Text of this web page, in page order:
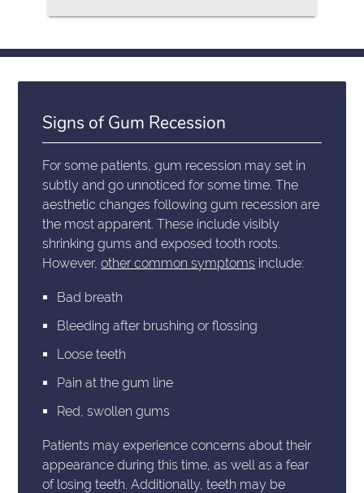
Signs of Gum Recession
For some patients, gum recession may set in
subtly and go unnoticed for some time. The
aesthetic changes following gum recession are
the most apparent. These include visibly
shrinking gums and exposed tooth roots.
However,other common symptoms include:
Bad breath
Bleeding after brushing or flossing
Loose teeth
Pain at the gum line
Red, swollen gums
Patients may experience concerns about their
appearance during this time, as well as a fear
of losing teeth. Additionally, teeth may be